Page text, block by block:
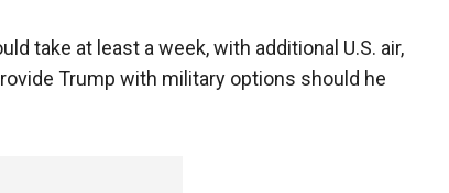
take at least a week, with additional U.S. air,
Trump with military options should he